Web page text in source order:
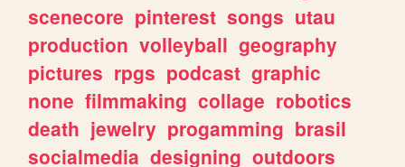
scenecore pinterest songs utau
production volleyball geography
pictures rpgs podcast graphic
none filmmaking collage robotics
death jewelry progamming brasil
socialmedia designing outdoors